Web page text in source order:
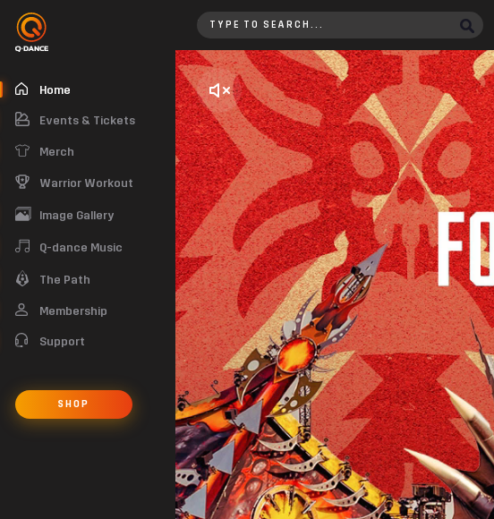
Home
Home
Events & Tickets
Merch
Warrior Workout
Image Gallery
Q-dance Music
The Path
Membership
Support
SHOP